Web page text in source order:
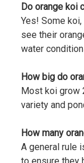
Do orange koi
Yes! Some
see their
water
How big do
Most koi grow
variety and
How many
A general rule